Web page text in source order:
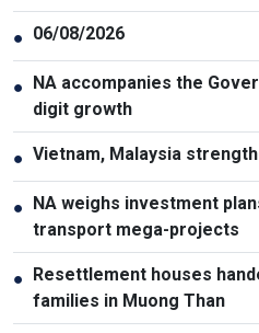
● 06/08/2026
● NA accompanies the
digit growth
● Vietnam, Malaysia
● NA weighs investment
transport mega-projects
● Resettlement houses
families in Muong Than